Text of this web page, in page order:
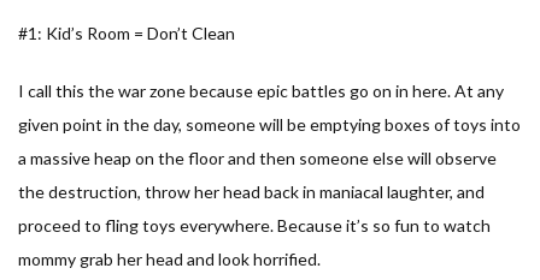
#1: Kid’s Room = Don’t Clean
I call this the war zone because epic battles go on in here. At any
given point in the day, someone will be emptying boxes of toys into
a massive heap on the floor and then someone else will observe
the destruction, throw her head back in maniacal laughter, and
proceed to fling toys everywhere. Because it’s so fun to watch
mommy grab her head and look horrified.